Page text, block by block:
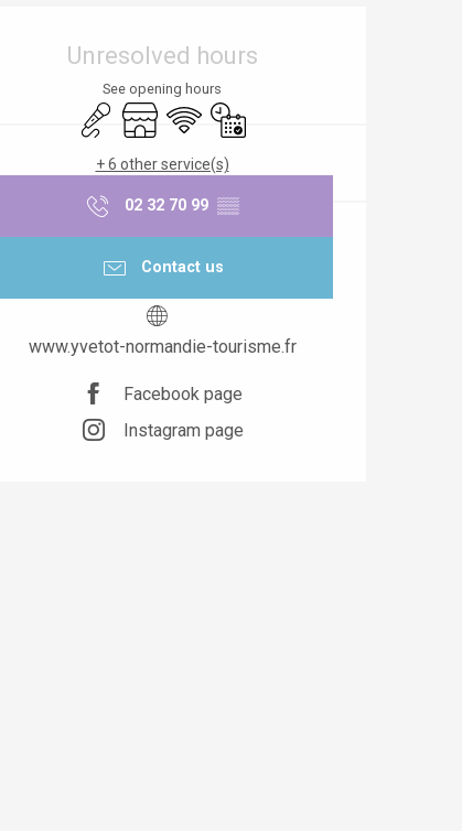
Unresolved hours
See opening hours
Animation
Shop Wifi By reservation only
+ 6 other service(s)
02 32 70 99 ▒▒
Contact us
www.yvetot-normandie-tourisme.fr
Facebook page
Instagram page